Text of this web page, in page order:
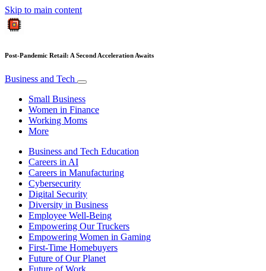
Skip to main content
Post-Pandemic Retail: A Second Acceleration Awaits
Business and Tech
Small Business
Women in Finance
Working Moms
More
Business and Tech Education
Careers in AI
Careers in Manufacturing
Cybersecurity
Digital Security
Diversity in Business
Employee Well-Being
Empowering Our Truckers
Empowering Women in Gaming
First-Time Homebuyers
Future of Our Planet
Future of Work